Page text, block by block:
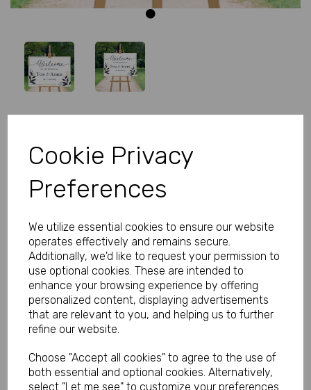
Cookie Privacy
Preferences
We utilize essential cookies to ensure our website
operates effectively and remains secure.
Additionally, we'd like to request your permission to
use optional cookies. These are intended to
enhance your browsing experience by offering
personalized content, displaying advertisements
that are relevant to you, and helping us to further
refine our website.
Choose "Accept all cookies" to agree to the use of
both essential and optional cookies. Alternatively,
select "Let me see" to customize your preferences.
Sign Navy Flowers
Product Code:
MP8292-0525
Our Price:
(Ex. VAT)
(Inc. VAT)
£27.00
£32.40
Size
Type